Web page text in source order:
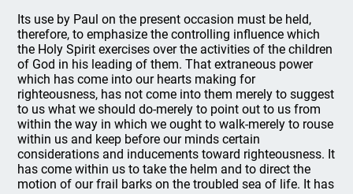
Its use by Paul on the present occasion must be held,
therefore, to emphasize the controlling influence which
the Holy Spirit exercises over the activities of the children
of God in his leading of them. That extraneous power
which has come into our hearts making for
righteousness, has not come into them merely to suggest
to us what we should do-merely to point out to us from
within the way in which we ought to walk-merely to rouse
within us and keep before our minds certain
considerations and inducements toward righteousness. It
has come within us to take the helm and to direct the
motion of our frail barks on the troubled sea of life. It has